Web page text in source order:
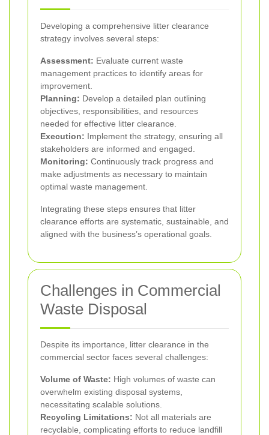
Developing a comprehensive litter clearance
strategy involves several steps:
Assessment: Evaluate current waste
management practices to identify areas for
improvement.
Planning: Develop a detailed plan outlining
objectives, responsibilities, and resources
needed for effective litter clearance.
Execution: Implement the strategy, ensuring all
stakeholders are informed and engaged.
Monitoring: Continuously track progress and
make adjustments as necessary to maintain
optimal waste management.
Integrating these steps ensures that litter
clearance efforts are systematic, sustainable, and
aligned with the business’s operational goals.
Challenges in Commercial
Waste Disposal
Despite its importance, litter clearance in the
commercial sector faces several challenges:
Volume of Waste: High volumes of waste can
overwhelm existing disposal systems,
necessitating scalable solutions.
Recycling Limitations: Not all materials are
recyclable, complicating efforts to reduce landfill